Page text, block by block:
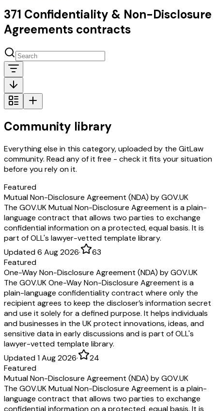
371 Confidentiality & Non-Disclosure
Agreements contracts
Community library
Everything else in this category, uploaded by the GitLaw
community. Read any of it free - check it fits your situation
before you rely on it.
Featured
Mutual Non-Disclosure Agreement (NDA) by GOV.UK
The GOV.UK Mutual Non-Disclosure Agreement is a plain-
language contract that allows two parties to exchange
confidential information on a protected, equal basis. It is
part of OLL's lawyer-vetted template library.
Updated 6 Aug 2026·
63
Featured
One-Way Non-Disclosure Agreement (NDA) by GOV.UK
The GOV.UK One-Way Non-Disclosure Agreement is a
plain-language confidentiality contract where only the
recipient agrees to keep the discloser’s information secret
and use it solely for a defined purpose. It helps individuals
and businesses in the UK protect innovations, ideas, and
sensitive data in early discussions and is part of OLL's
lawyer-vetted template library.
Updated 1 Aug 2026·
24
Featured
Mutual Non-Disclosure Agreement (NDA) by GOV.UK
The GOV.UK Mutual Non-Disclosure Agreement is a plain-
language contract that allows two parties to exchange
confidential information on a protected, equal basis. It is